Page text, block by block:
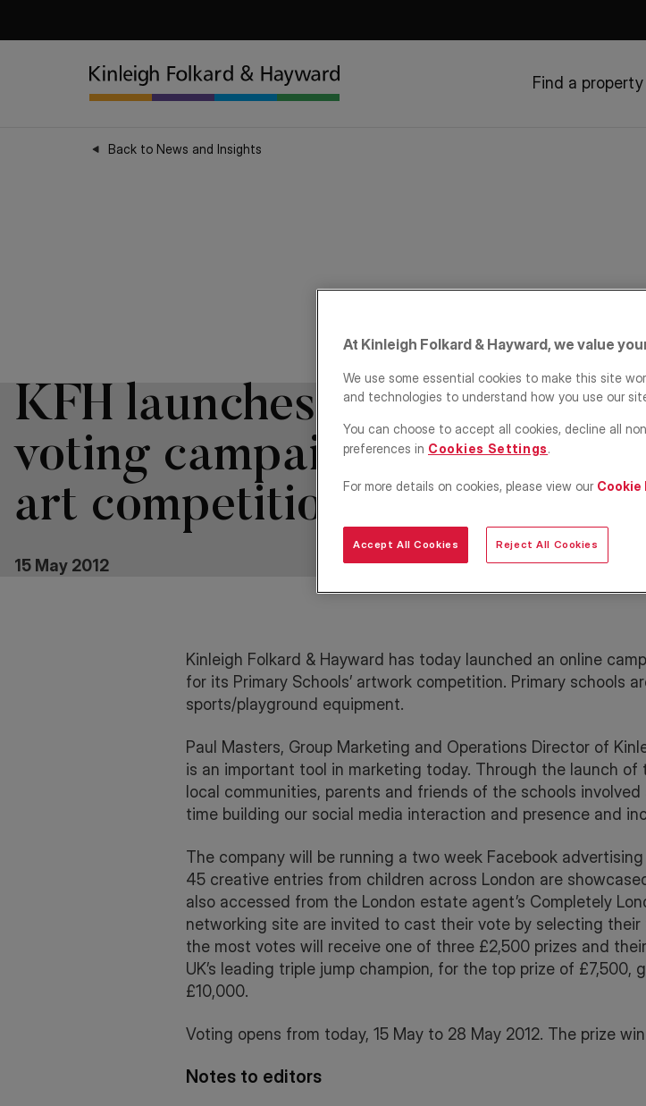
Find a property
Back to News and Insights
KFH launches online
voting campaign for
art competition
15 May 2012
Kinleigh Folkard & Hayward has today launched an online
for its Primary Schools’ artwork competition. Primary schools
sports/playground equipment.
Paul Masters, Group Marketing and Operations Director of
is an important tool in marketing today. Through the launch
local communities, parents and friends of the schools
time building our social media interaction and presence and
The company will be running a two week Facebook
45 creative entries from children across London are
also accessed from the London estate agent’s Completely
networking site are invited to cast their vote by selecting
the most votes will receive one of three £2,500 prizes and
UK’s leading triple jump champion, for the top prize of
£10,000.
Voting opens from today, 15 May to 28 May 2012. The prize
Notes to editors
At Kinleigh Folkard & Hayward, we value
We use some essential cookies to make this site
and technologies to understand how you use our
You can choose to accept all cookies, decline all
preferences in Cookies Settings.
For more details on cookies, please view our Cookie
Reject All Cookies
Accept All Cookies